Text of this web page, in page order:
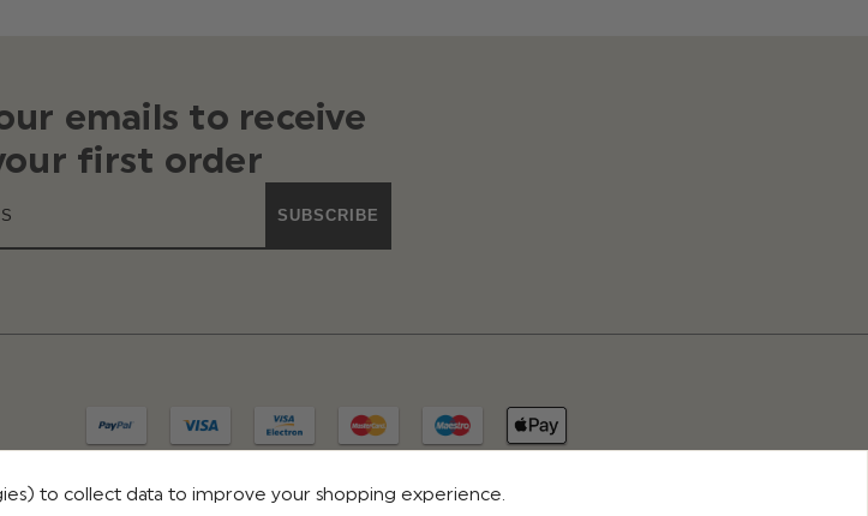
emails to receive
first order
SUBSCRIBE
to collect data to improve your shopping experience.